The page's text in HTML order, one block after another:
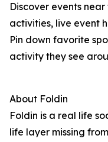
Discover events
activities, live event
Pin down favorite
activity they see
About Foldin
Foldin is a real life
life layer missing